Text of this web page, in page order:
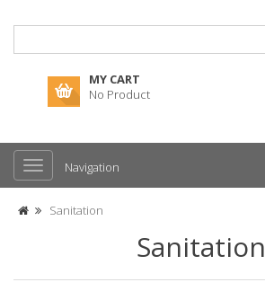
MY CART
No Product
Navigation
Sanitation
Sanitation